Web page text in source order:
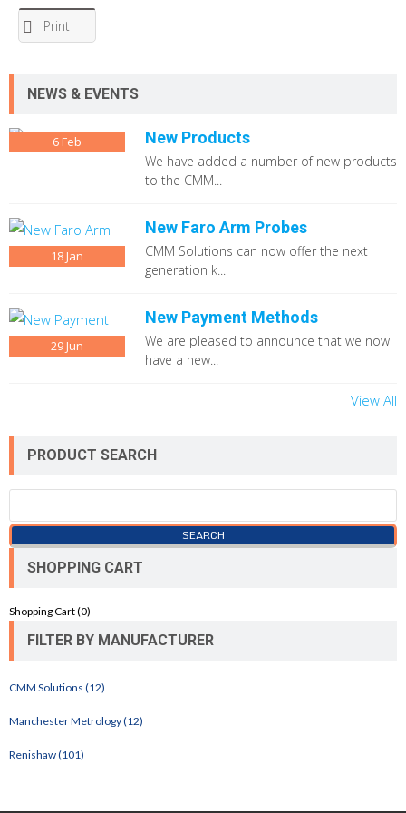
Print
NEWS & EVENTS
6Feb New Products
We have added a number of new products
to the CMM...
18Jan
New Faro Arm Probes
CMM Solutions can now offer the next
generation k...
29Jun
New Payment Methods
We are pleased to announce that we now
have a new...
View All
PRODUCT SEARCH
SHOPPING CART
Shopping Cart (0)
FILTER BY MANUFACTURER
CMM Solutions (12)
Manchester Metrology (12)
Renishaw (101)